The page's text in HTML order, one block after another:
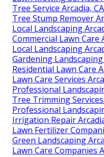
Tree Service Arcadia, CA
Tree Stump Remover
Local Landscaping
Commercial Lawn Care
Local Landscaping
Gardening Landscaping
Residential Lawn Care
Lawn Care Services
Professional
Tree Trimming
Professional
Irrigation Repair
Lawn Fertilizer
Green Landscaping
Lawn Care Companies